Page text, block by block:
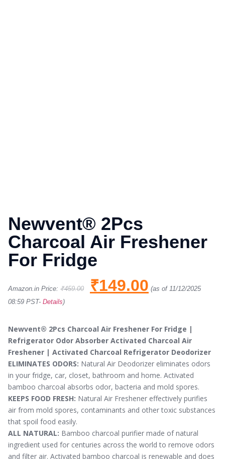
Newvent® 2Pcs
Charcoal Air Freshener
For Fridge
Amazon.in Price: ₹459.00 ₹149.00 (as of 11/12/2025
08:59 PST- Details)
Newvent® 2Pcs Charcoal Air Freshener For Fridge |
Refrigerator Odor Absorber Activated Charcoal Air
Freshener | Activated Charcoal Refrigerator Deodorizer
ELIMINATES ODORS: Natural Air Deodorizer eliminates odors
in your fridge, car, closet, bathroom and home. Activated
bamboo charcoal absorbs odor, bacteria and mold spores.
KEEPS FOOD FRESH: Natural Air Freshener effectively purifies
air from mold spores, contaminants and other toxic substances
that spoil food easily.
ALL NATURAL: Bamboo charcoal purifier made of natural
ingredient used for centuries across the world to remove odors
and filter air. Activated bamboo charcoal is renewable and does